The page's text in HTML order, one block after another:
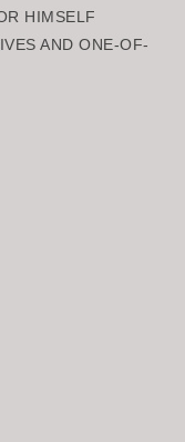
HIMSELF
AND ONE-OF-